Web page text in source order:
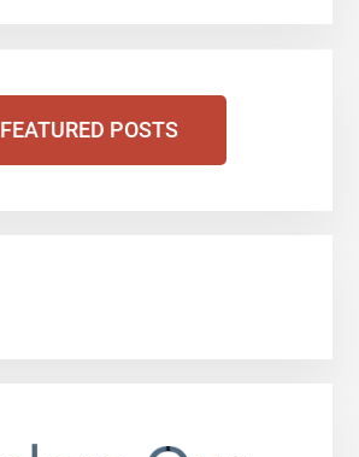
FEATURED POSTS